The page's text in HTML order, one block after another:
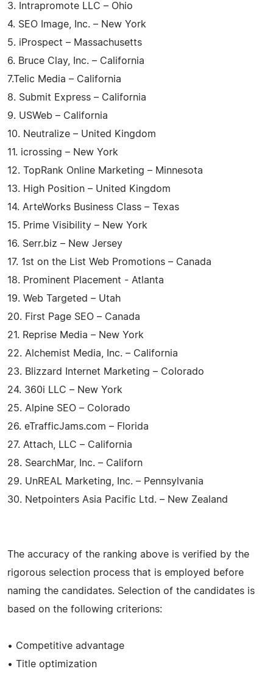
3. Intrapromote LLC – Ohio
4. SEO Image, Inc. – New York
5. iProspect – Massachusetts
6. Bruce Clay, Inc. – California
7.Telic Media – California
8. Submit Express – California
9. USWeb – California
10. Neutralize – United Kingdom
11. icrossing – New York
12. TopRank Online Marketing – Minnesota
13. High Position – United Kingdom
14. ArteWorks Business Class – Texas
15. Prime Visibility – New York
16. Serr.biz – New Jersey
17. 1st on the List Web Promotions – Canada
18. Prominent Placement - Atlanta
19. Web Targeted – Utah
20. First Page SEO – Canada
21. Reprise Media – New York
22. Alchemist Media, Inc. – California
23. Blizzard Internet Marketing – Colorado
24. 360i LLC – New York
25. Alpine SEO – Colorado
26. eTrafficJams.com – Florida
27. Attach, LLC – California
28. SearchMar, Inc. – Californ
29. UnREAL Marketing, Inc. – Pennsylvania
30. Netpointers Asia Pacific Ltd. – New Zealand
The accuracy of the ranking above is verified by the
rigorous selection process that is employed before
naming the candidates. Selection of the candidates is
based on the following criterions:
• Competitive advantage
• Title optimization